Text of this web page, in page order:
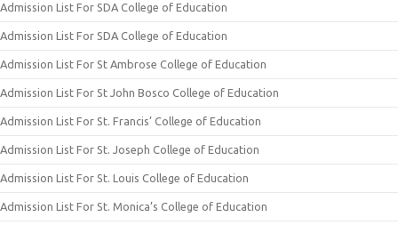
Admission List For SDA College of Education
Admission List For SDA College of Education
Admission List For St Ambrose College of Education
Admission List For St John Bosco College of Education
Admission List For St. Francis’ College of Education
Admission List For St. Joseph College of Education
Admission List For St. Louis College of Education
Admission List For St. Monica’s College of Education